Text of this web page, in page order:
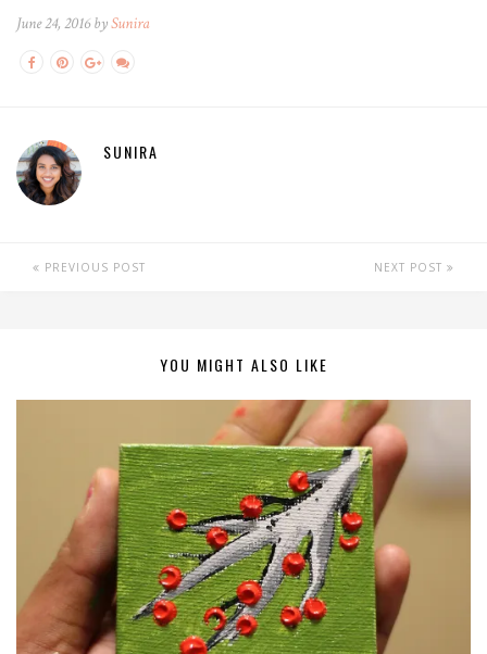
June 24, 2016 bySunira
SUNIRA
PREVIOUS POST NEXT POST
YOU MIGHT ALSO LIKE